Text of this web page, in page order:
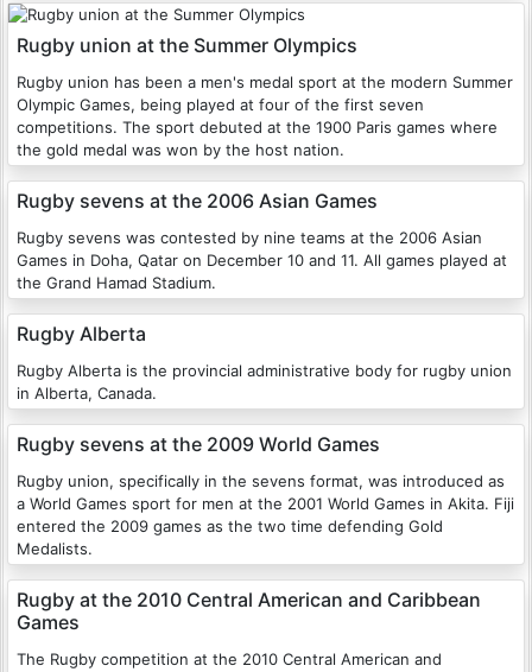
Rugby union at the Summer Olympics
Rugby union has been a men's medal sport at the modern Summer
Olympic Games, being played at four of the first seven
competitions. The sport debuted at the 1900 Paris games where
the gold medal was won by the host nation.
Rugby sevens at the 2006 Asian Games
Rugby sevens was contested by nine teams at the 2006 Asian
Games in Doha, Qatar on December 10 and 11. All games played at
the Grand Hamad Stadium.
Rugby Alberta
Rugby Alberta is the provincial administrative body for rugby union
in Alberta, Canada.
Rugby sevens at the 2009 World Games
Rugby union, specifically in the sevens format, was introduced as
a World Games sport for men at the 2001 World Games in Akita. Fiji
entered the 2009 games as the two time defending Gold
Medalists.
Rugby at the 2010 Central American and Caribbean
Games
The Rugby competition at the 2010 Central American and